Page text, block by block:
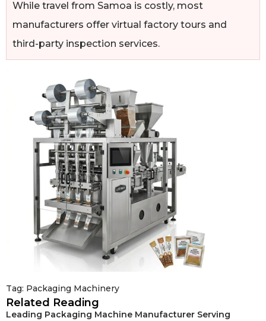
While travel from Samoa is costly, most
manufacturers offer virtual factory tours and
third-party inspection services.
Tag: Packaging Machinery
Related Reading
Leading Packaging Machine Manufacturer Serving